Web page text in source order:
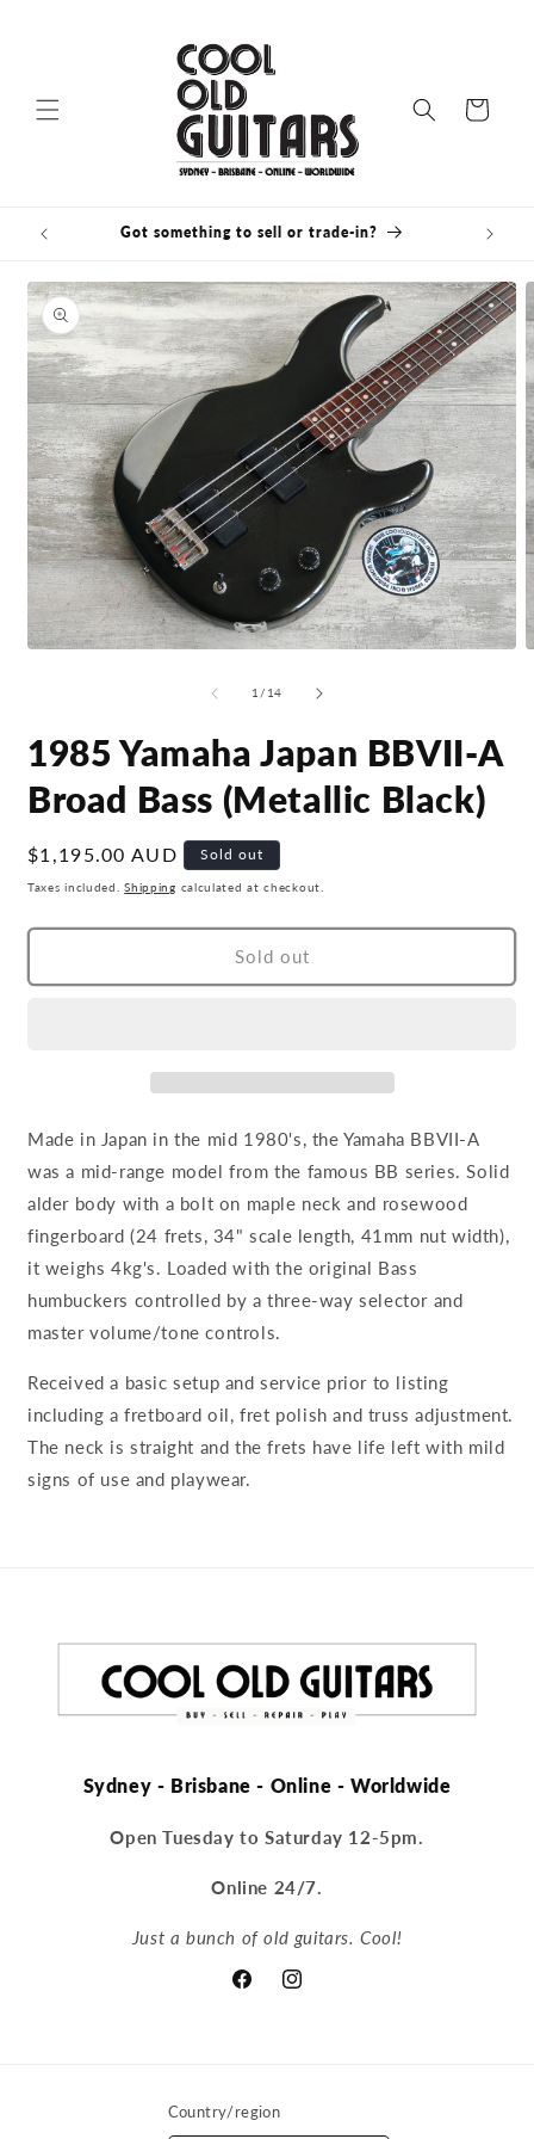
Cart
Got something to sell or trade-in?
Skip to
product
information
1 / of
14
1985 Yamaha Japan BBVII-A
Broad Bass (Metallic Black)
Regular
price
$1,195.00 AUD Sold out
Taxes included.Shipping calculated at checkout.
Sold out
Made in Japan in the mid 1980's, the Yamaha BBVII-A
was a mid-range model from the famous BB series. Solid
alder body with a bolt on maple neck and rosewood
fingerboard (24 frets, 34" scale length, 41mm nut width),
it weighs 4kg's. Loaded with the original Bass
humbuckers controlled by a three-way selector and
master volume/tone controls.
Received a basic setup and service prior to listing
including a fretboard oil, fret polish and truss adjustment.
The neck is straight and the frets have life left with mild
signs of use and playwear.
Sydney - Brisbane - Online - Worldwide
Open Tuesday to Saturday 12-5pm.
Online 24/7.
Just a bunch of old guitars. Cool!
FacebookInstagram
Country/region